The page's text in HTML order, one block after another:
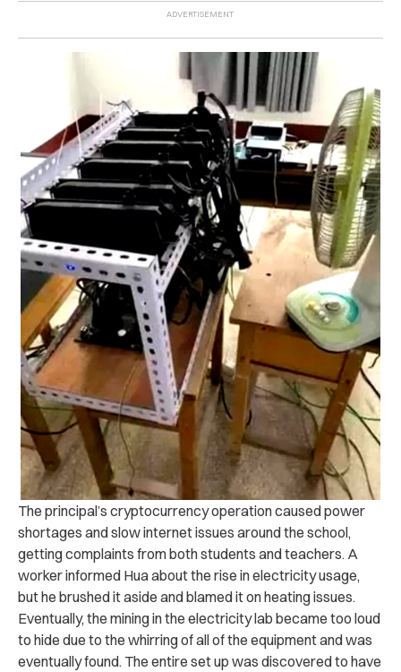
The principal’s cryptocurrency operation caused power
shortages and slow internet issues around the school,
getting complaints from both students and teachers. A
worker informed Hua about the rise in electricity usage,
but he brushed it aside and blamed it on heating issues.
Eventually, the mining in the electricity lab became too loud
to hide due to the whirring of all of the equipment and was
eventually found. The entire set up was discovered to have